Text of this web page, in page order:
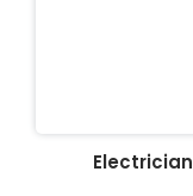
Electrician